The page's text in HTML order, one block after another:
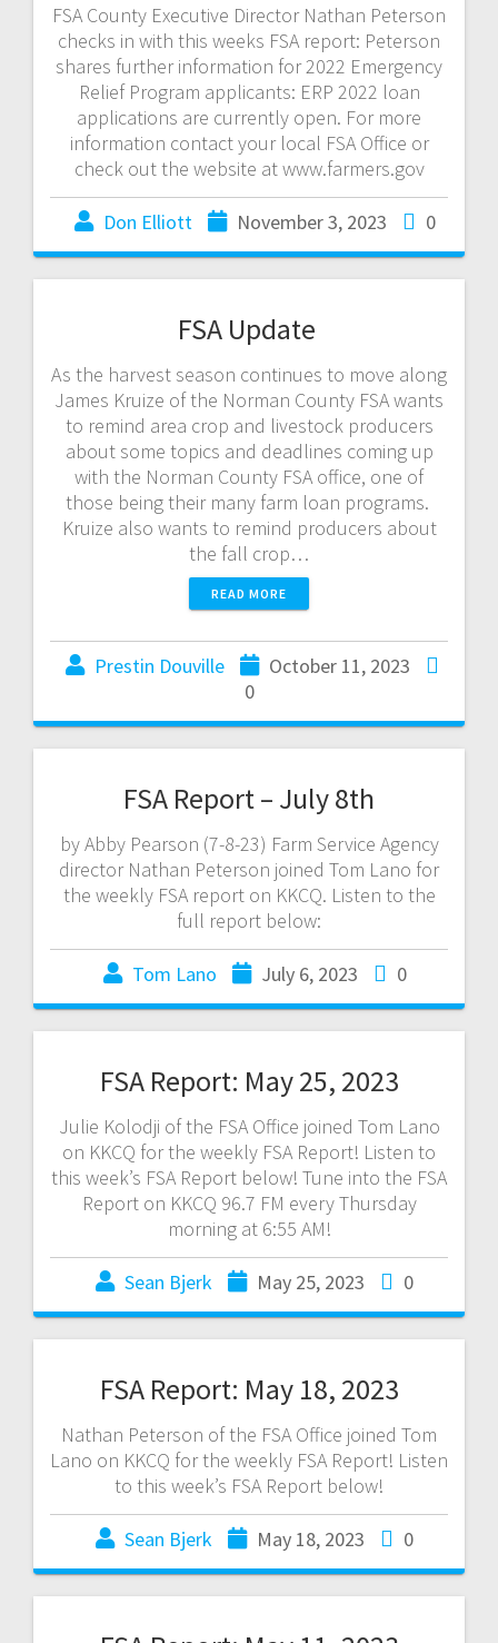
FSA County Executive Director Nathan Peterson
checks in with this weeks FSA report: Peterson
shares further information for 2022 Emergency
Relief Program applicants: ERP 2022 loan
applications are currently open. For more
information contact your local FSA Office or
check out the website at www.farmers.gov
Don Elliott November 3, 2023 0
FSA Update
As the harvest season continues to move along
James Kruize of the Norman County FSA wants
to remind area crop and livestock producers
about some topics and deadlines coming up
with the Norman County FSA office, one of
those being their many farm loan programs.
Kruize also wants to remind producers about
the fall crop…
READ MORE
Prestin Douville
October 11, 2023
0
FSA Report – July 8th
by Abby Pearson (7-8-23) Farm Service Agency
director Nathan Peterson joined Tom Lano for
the weekly FSA report on KKCQ. Listen to the
full report below:
Tom Lano July 6, 2023 0
FSA Report: May 25, 2023
Julie Kolodji of the FSA Office joined Tom Lano
on KKCQ for the weekly FSA Report! Listen to
this week’s FSA Report below! Tune into the FSA
Report on KKCQ 96.7 FM every Thursday
morning at 6:55 AM!
Sean Bjerk May 25, 2023 0
FSA Report: May 18, 2023
Nathan Peterson of the FSA Office joined Tom
Lano on KKCQ for the weekly FSA Report! Listen
to this week’s FSA Report below!
Sean Bjerk May 18, 2023 0